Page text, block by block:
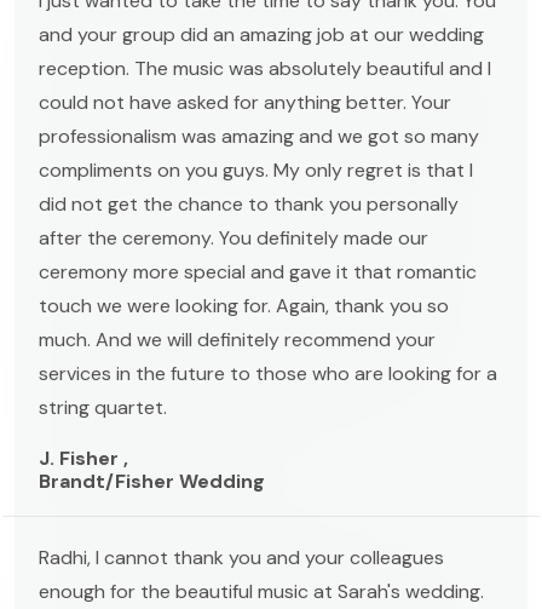
and your group did an amazing job at our wedding
reception. The music was absolutely beautiful and I
could not have asked for anything better. Your
professionalism was amazing and we got so many
compliments on you guys. My only regret is that I
did not get the chance to thank you personally
after the ceremony. You definitely made our
ceremony more special and gave it that romantic
touch we were looking for. Again, thank you so
much. And we will definitely recommend your
services in the future to those who are looking for a
string quartet.
J. Fisher ,
Brandt/Fisher Wedding
Radhi, I cannot thank you and your colleagues
enough for the beautiful music at Sarah's wedding.